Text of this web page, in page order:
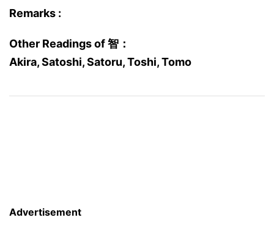
Remarks :
Other Readings of 智：
Akira, Satoshi, Satoru, Toshi, Tomo
Advertisement